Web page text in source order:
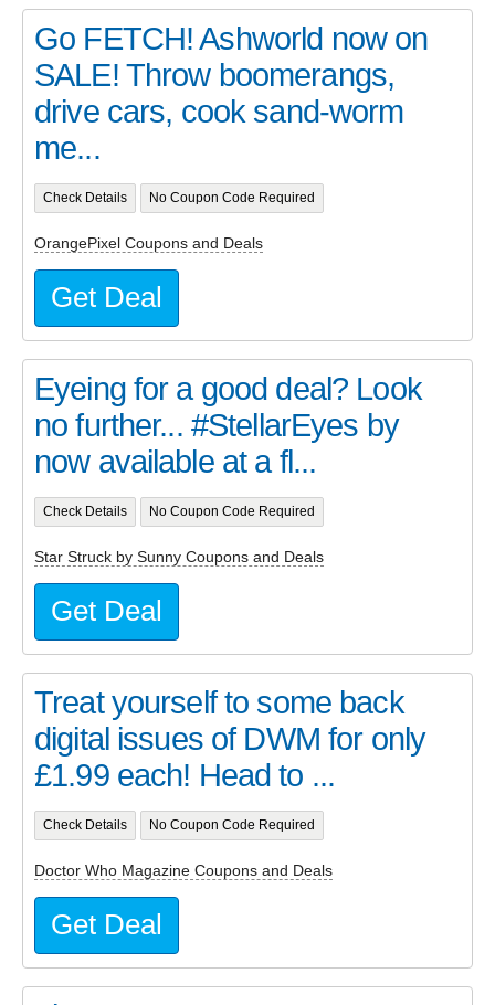
Go FETCH! Ashworld now on
SALE! Throw boomerangs,
drive cars, cook sand-worm
me...
Check Details No Coupon Code Required
OrangePixel Coupons and Deals
Get Deal
Eyeing for a good deal? Look
no further... #StellarEyes by
now available at a fl...
Check Details No Coupon Code Required
Star Struck by Sunny Coupons and Deals
Get Deal
Treat yourself to some back
digital issues of DWM for only
£1.99 each! Head to ...
Check Details No Coupon Code Required
Doctor Who Magazine Coupons and Deals
Get Deal